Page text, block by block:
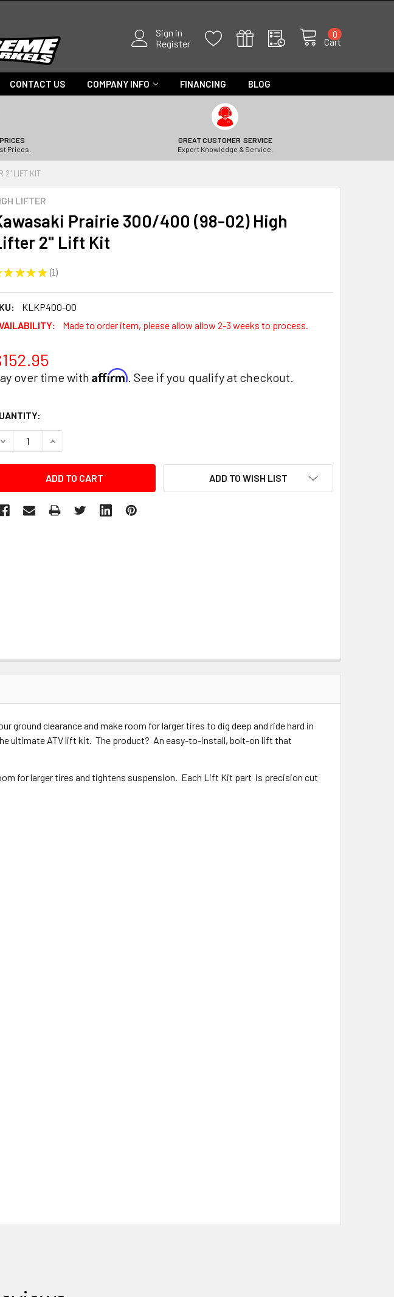
Sign in
Register
Cart
0
CONTACT US COMPANY INFO FINANCING BLOG
Prices.
GREAT CUSTOMER SERVICE
Expert Knowledge & Service.
2" LIFT KIT
LIFTER
Prairie 300/400 (98-02) High
2" Lift Kit
★ ★ ★ ★ 1
1
KLKP400-00
Made to order item, please allow allow 2-3 weeks to process.
over time with Affirm. See if you qualify at checkout.
DECREASE QUANTITY:INCREASE QUANTITY:
ADD TO WISH LIST
ground clearance and make room for larger tires to dig deep and ride hard in
ultimate ATV lift kit. The product? An easy-to-install, bolt-on lift that
for larger tires and tightens suspension. Each Lift Kit part is precision cut